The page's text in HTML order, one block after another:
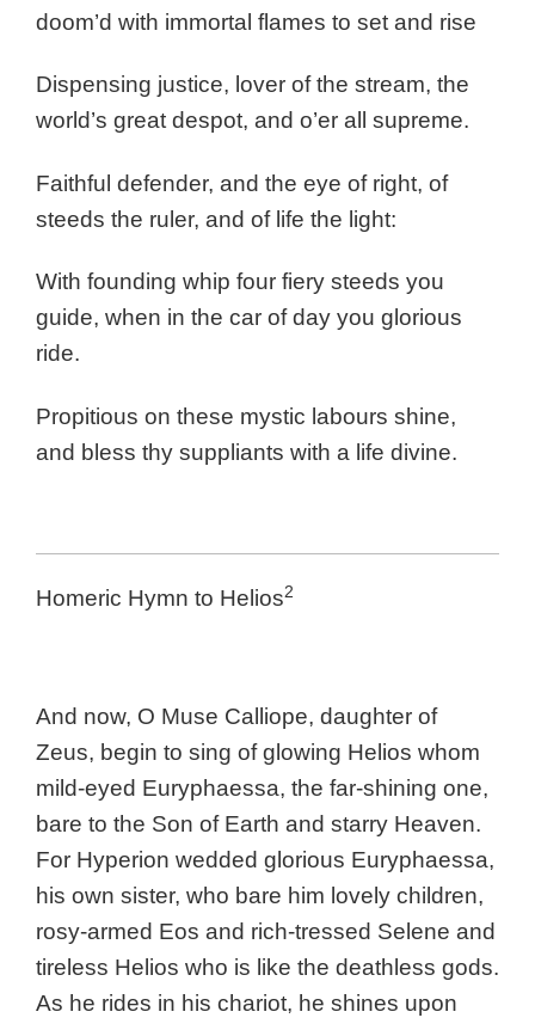
doom’d with immortal flames to set and rise
Dispensing justice, lover of the stream, the
world’s great despot, and o’er all supreme.
Faithful defender, and the eye of right, of
steeds the ruler, and of life the light:
With founding whip four fiery steeds you
guide, when in the car of day you glorious
ride.
Propitious on these mystic labours shine,
and bless thy suppliants with a life divine.
Homeric Hymn to Helios2
And now, O Muse Calliope, daughter of
Zeus, begin to sing of glowing Helios whom
mild-eyed Euryphaessa, the far-shining one,
bare to the Son of Earth and starry Heaven.
For Hyperion wedded glorious Euryphaessa,
his own sister, who bare him lovely children,
rosy-armed Eos and rich-tressed Selene and
tireless Helios who is like the deathless gods.
As he rides in his chariot, he shines upon